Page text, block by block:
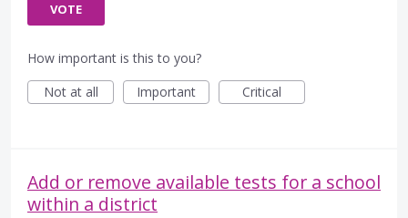
VOTE
How important is this to you?
Not at all
Important Critical
Add or remove available tests for a school
within a district